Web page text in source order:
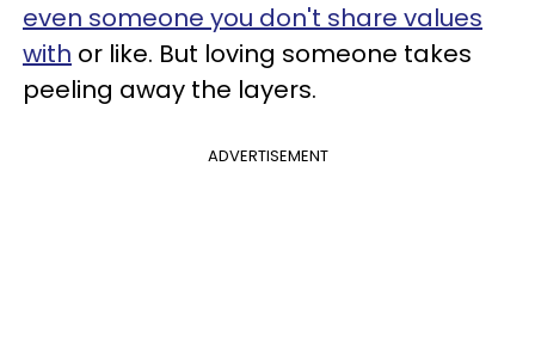
even someone you don't share values
with or like. But loving someone takes
peeling away the layers.
ADVERTISEMENT